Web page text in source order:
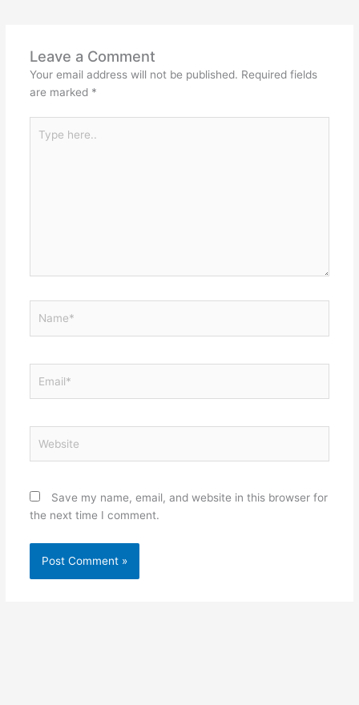
Leave a Comment
Your email address will not be published. Required fields
are marked *
here..
Save my name, email, and website in this browser for
the next time I comment.